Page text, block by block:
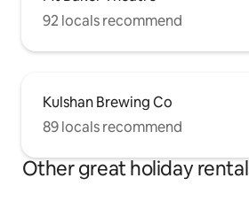
92 locals recommend
Kulshan Brewing Co
89 locals recommend
Other great holiday